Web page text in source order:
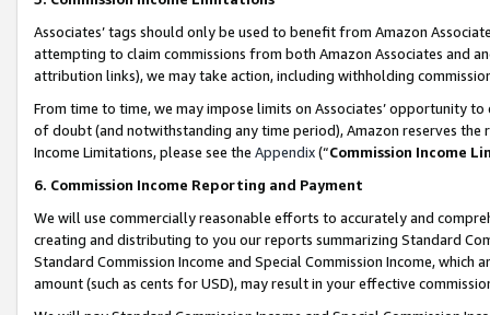
Associates’ tags should only be used to benefit from Amazon
attempting to claim commissions from both Amazon Associates and
attribution links), we may take action, including withholding
From time to time, we may impose limits on Associates’ opportunity
of doubt (and notwithstanding any time period), Amazon reserves
Income Limitations, please see the Appendix(“Commission Income
6. Commission Income Reporting and Payment
We will use commercially reasonable efforts to accurately and
creating and distributing to you our reports summarizing Standard
Standard Commission Income and Special Commission Income,
amount (such as cents for USD), may result in your effective